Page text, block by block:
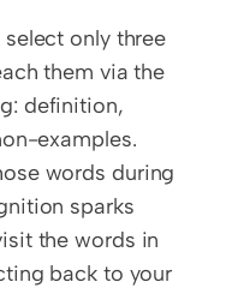
select only three
definition,
examples.
words during
sparks
the words in